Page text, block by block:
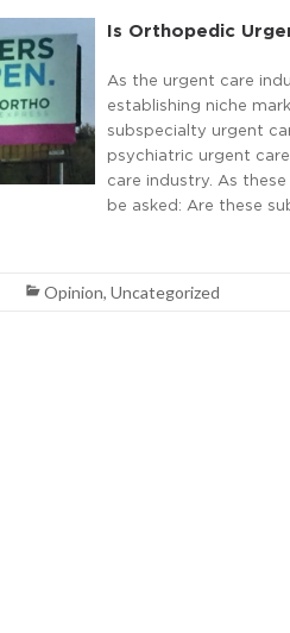
Is Orthopedic
As the urgent care
establishing niche
subspecialty urgent
psychiatric urgent
care industry. As
be asked: Are these
Opinion, Uncategorized